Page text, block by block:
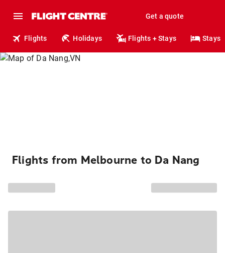
Get a quote
Flights Holidays Flights + Stays Stays
Flights from Melbourne to Da Nang